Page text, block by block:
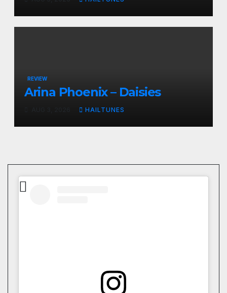
REVIEW
Arina Phoenix – Daisies
HAILTUNES